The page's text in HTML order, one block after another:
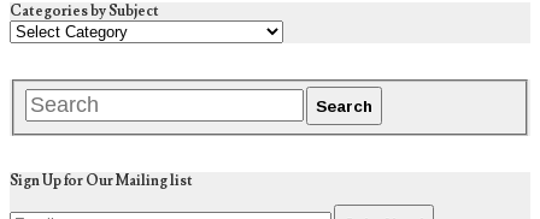
Categories by Subject
Sign Up for Our Mailing list